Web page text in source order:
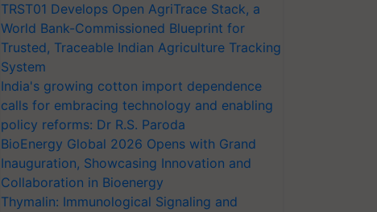
TRST01 Develops Open AgriTrace Stack, a
World Bank-Commissioned Blueprint for
Trusted, Traceable Indian Agriculture Tracking
System
India's growing cotton import dependence
calls for embracing technology and enabling
policy reforms: Dr R.S. Paroda
BioEnergy Global 2026 Opens with Grand
Inauguration, Showcasing Innovation and
Collaboration in Bioenergy
Thymalin: Immunological Signaling and